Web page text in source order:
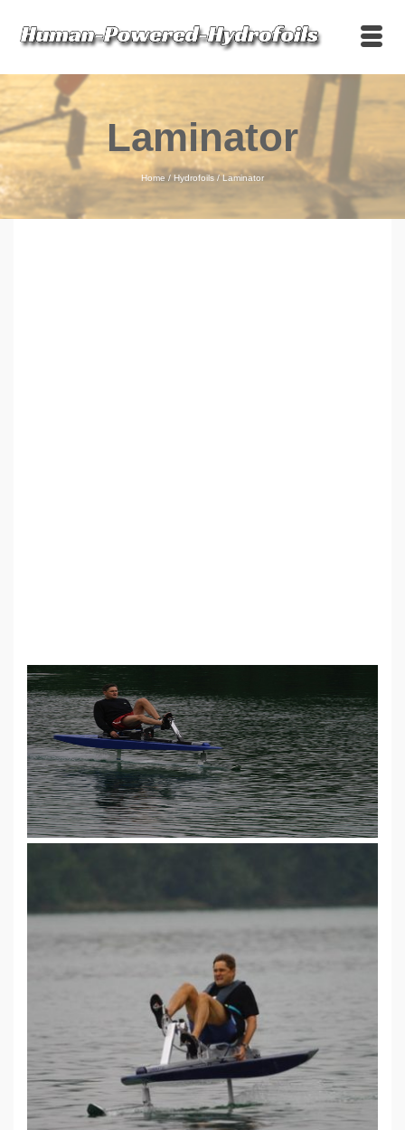
Laminator
Home / Hydrofoils / Laminator